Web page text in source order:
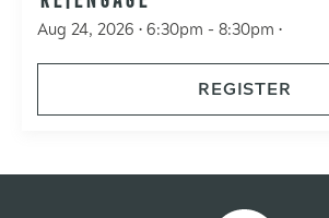
Aug 24, 2026 • 6:30pm - 8:30pm •
REGISTER